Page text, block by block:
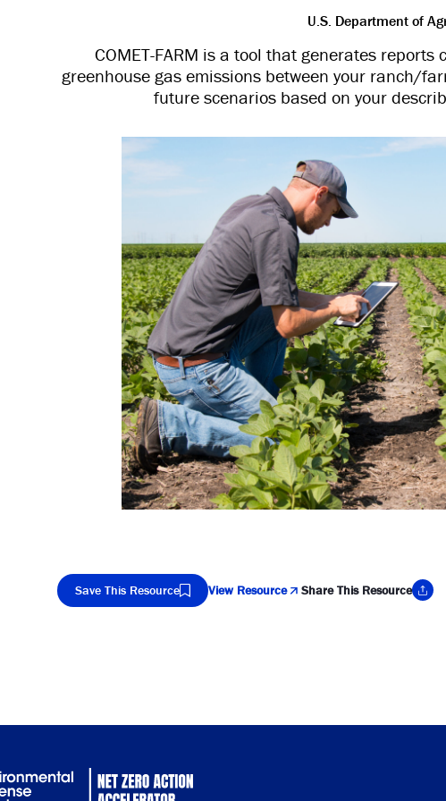
U.S. Department of
COMET-FARM is a tool that generates
greenhouse gas emissions between your ranch/
future scenarios based on your
Save This Resource View Resource Share This Resource